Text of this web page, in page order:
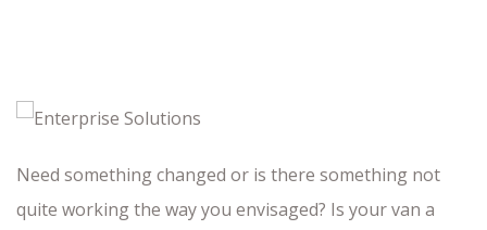
Need something changed or is there something not
quite working the way you envisaged? Is your van a